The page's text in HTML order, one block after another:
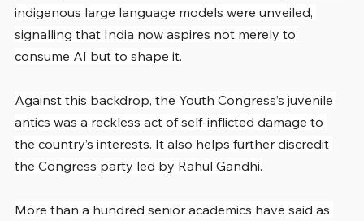
indigenous large language models were unveiled,
signalling that India now aspires not merely to
consume AI but to shape it.
Against this backdrop, the Youth Congress’s juvenile
antics was a reckless act of self-inflicted damage to
the country’s interests. It also helps further discredit
the Congress party led by Rahul Gandhi.
More than a hundred senior academics have said as